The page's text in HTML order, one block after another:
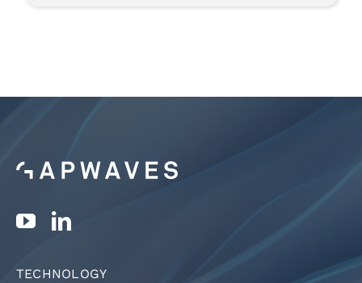
TECHNOLOGY